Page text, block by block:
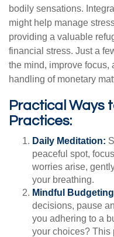
bodily sensations.
might help manage
providing a valuable
financial stress. Just a
the mind, improve focus,
handling of monetary
Practical Ways
Practices:
Daily Meditation:
peaceful spot,
worries arise,
your breathing.
Mindful
decisions, pause
you adhering to a
your choices? This